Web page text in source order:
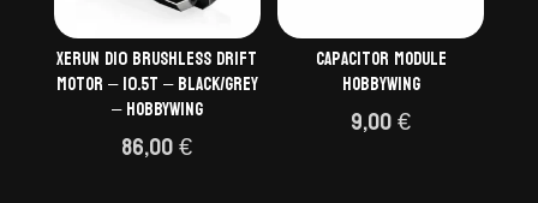
Xerun D10 Brushless Drift
Motor – 10.5T – Black/Grey
– HOBBYWING
86,00€
Capacitor module
Hobbywing
9,00€